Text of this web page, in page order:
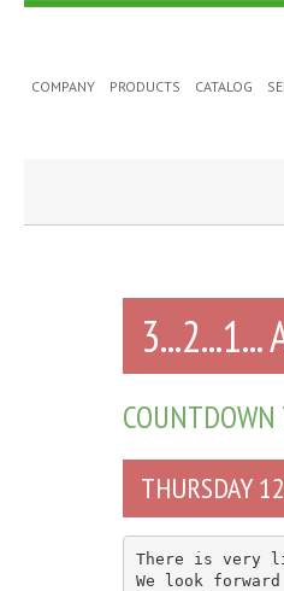
COMPANY PRODUCTS CATALOG
3...2...1...
COUNTDOWN
THURSDAY
There is very
We look